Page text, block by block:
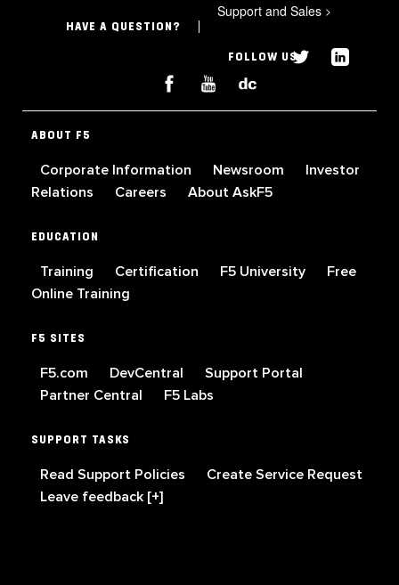
HAVE A QUESTION?
Support and Sales >
FOLLOW US
ABOUT F5
Corporate Information Newsroom
Investor
Relations
Careers About AskF5
EDUCATION
Training Certification F5 University
Free
Online Training
F5 SITES
F5.com DevCentral
Support Portal
Partner Central
F5 Labs
SUPPORT TASKS
Read Support Policies
Create Service Request
Leave feedback [+]